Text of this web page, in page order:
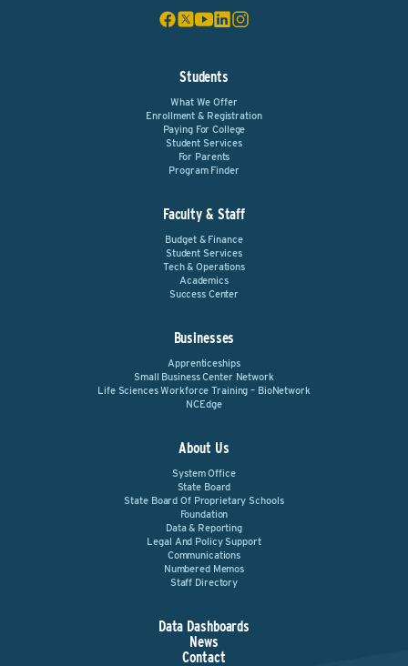
Students
What We Offer
Enrollment & Registration
Paying For College
Student Services
For Parents
Program Finder
Faculty & Staff
Budget & Finance
Student Services
Tech & Operations
Academics
Success Center
Businesses
Apprenticeships
Small Business Center Network
Life Sciences Workforce Training – BioNetwork
NCEdge
About Us
System Office
State Board
State Board Of Proprietary Schools
Foundation
Data & Reporting
Legal And Policy Support
Communications
Numbered Memos
Staff Directory
Data Dashboards
News
Contact